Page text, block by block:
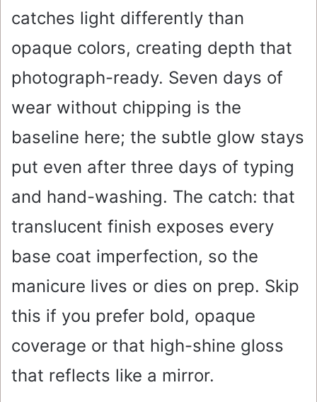
catches light differently than
opaque colors, creating depth that
photograph-ready. Seven days of
wear without chipping is the
baseline here; the subtle glow stays
put even after three days of typing
and hand-washing. The catch: that
translucent finish exposes every
base coat imperfection, so the
manicure lives or dies on prep. Skip
this if you prefer bold, opaque
coverage or that high-shine gloss
that reflects like a mirror.